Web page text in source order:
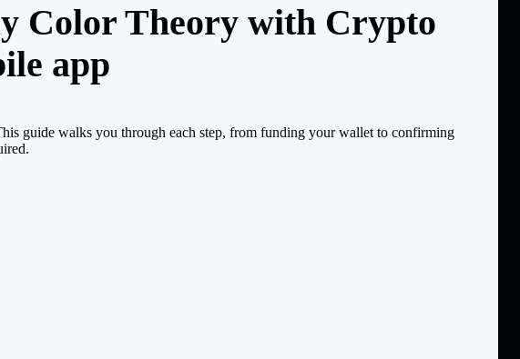
Color Theory with Crypto
app
guide walks you through each step, from funding your wallet to confirming